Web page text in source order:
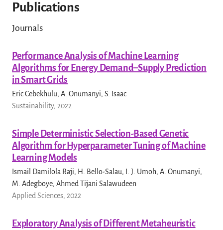
Publications
Journals
Performance Analysis of Machine Learning
Algorithms for Energy Demand–Supply Prediction
in Smart Grids
Eric Cebekhulu, A. Onumanyi, S. Isaac
Sustainability, 2022
Simple Deterministic Selection-Based Genetic
Algorithm for Hyperparameter Tuning of Machine
Learning Models
Ismail Damilola Raji, H. Bello-Salau, I. J. Umoh, A. Onumanyi,
M. Adegboye, Ahmed Tijani Salawudeen
Applied Sciences, 2022
Exploratory Analysis of Different Metaheuristic